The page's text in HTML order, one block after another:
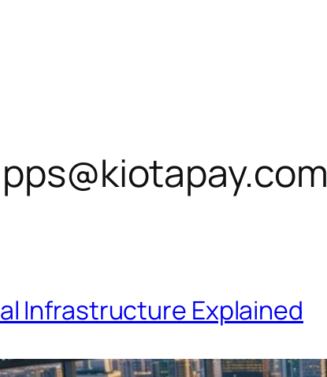
Infrastructure Explained